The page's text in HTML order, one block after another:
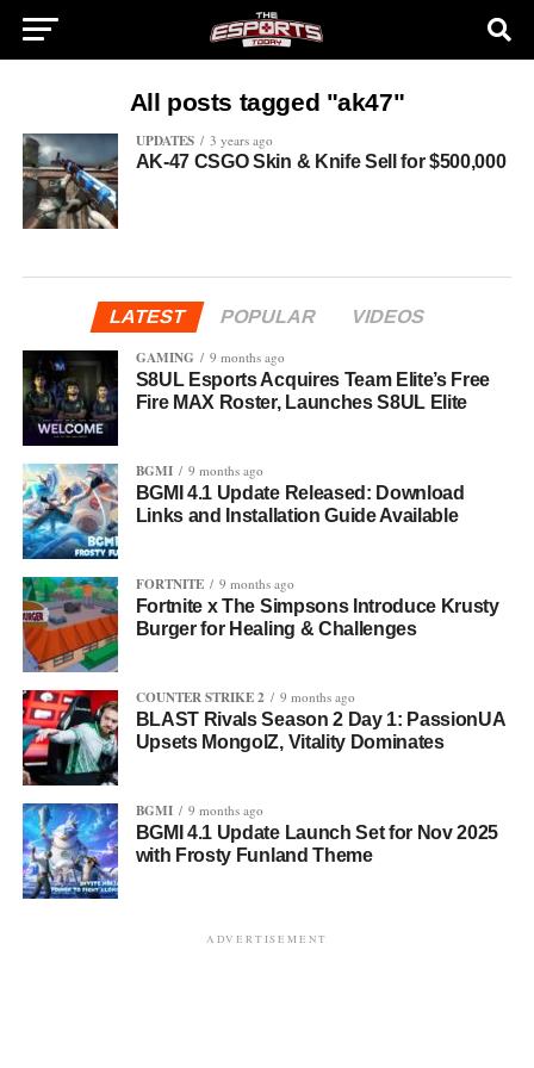
All posts tagged "ak47"
UPDATES 3 years ago
AK-47 CSGO Skin & Knife Sell for $500,000
LATEST POPULAR
VIDEOS
GAMING
9 months ago
S8UL Esports Acquires Team Elite’s Free
Fire MAX Roster, Launches S8UL Elite
BGMI 9 months ago
BGMI 4.1 Update Released: Download
Links and Installation Guide Available
FORTNITE 9 months ago
Fortnite x The Simpsons Introduce Krusty
Burger for Healing & Challenges
COUNTER STRIKE 2 9 months ago
BLAST Rivals Season 2 Day 1: PassionUA
Upsets MongolZ, Vitality Dominates
BGMI 9 months ago
BGMI 4.1 Update Launch Set for Nov 2025
with Frosty Funland Theme
ADVERTISEMENT